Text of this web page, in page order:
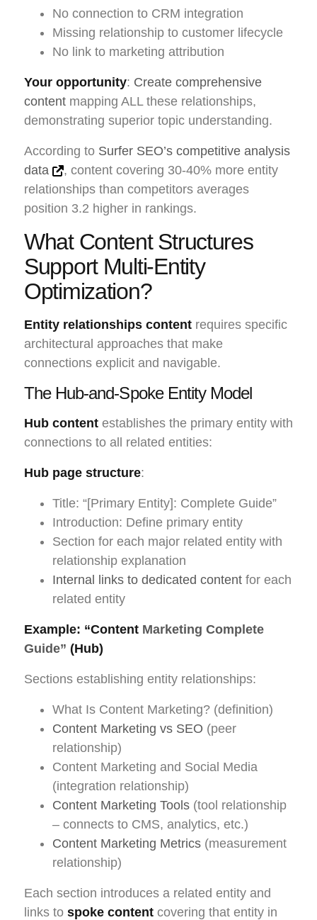
No connection to CRM integration
Missing relationship to customer lifecycle
No link to marketing attribution
Your opportunity: Create comprehensive
content mapping ALL these relationships,
demonstrating superior topic understanding.
According to Surfer SEO’s competitive analysis
data
, content covering 30-40% more entity
relationships than competitors averages
position 3.2 higher in rankings.
What Content Structures
Support Multi-Entity
Optimization?
Entity relationships content requires specific
architectural approaches that make
connections explicit and navigable.
The Hub-and-Spoke Entity Model
Hub content establishes the primary entity with
connections to all related entities:
Hub page structure:
Title: “[Primary Entity]: Complete Guide”
Introduction: Define primary entity
Section for each major related entity with
relationship explanation
Internal links to dedicated content for each
related entity
Example: “Content Marketing Complete
Guide” (Hub)
Sections establishing entity relationships:
What Is Content Marketing? (definition)
Content Marketing vs SEO (peer
relationship)
Content Marketing and Social Media
(integration relationship)
Content Marketing Tools (tool relationship
– connects to CMS, analytics, etc.)
Content Marketing Metrics (measurement
relationship)
Each section introduces a related entity and
links to spoke content covering that entity in